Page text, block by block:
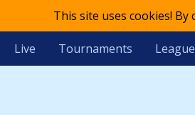
This site uses cookies!
Live Tournaments